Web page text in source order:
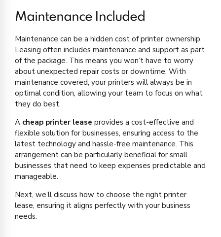
Maintenance Included
Maintenance can be a hidden cost of printer ownership.
Leasing often includes maintenance and support as part
of the package. This means you won’t have to worry
about unexpected repair costs or downtime. With
maintenance covered, your printers will always be in
optimal condition, allowing your team to focus on what
they do best.
A cheap printer lease provides a cost-effective and
flexible solution for businesses, ensuring access to the
latest technology and hassle-free maintenance. This
arrangement can be particularly beneficial for small
businesses that need to keep expenses predictable and
manageable.
Next, we’ll discuss how to choose the right printer
lease, ensuring it aligns perfectly with your business
needs.